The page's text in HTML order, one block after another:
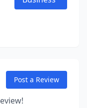
Post a Review